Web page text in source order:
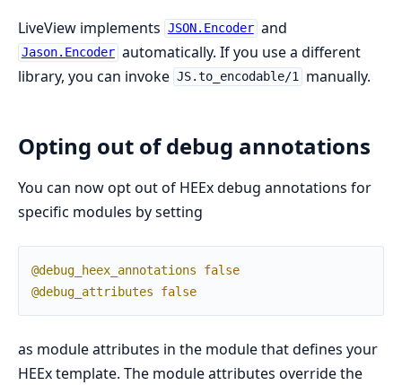
LiveView implements JSON.Encoder and
Jason.Encoder automatically. If you use a different
library, you can invoke JS.to_encodable/1 manually.
Opting out of debug annotations
You can now opt out of HEEx debug annotations for
specific modules by setting
@debug_heex_annotations
false
@debug_attributes
false
as module attributes in the module that defines your
HEEx template. The module attributes override the